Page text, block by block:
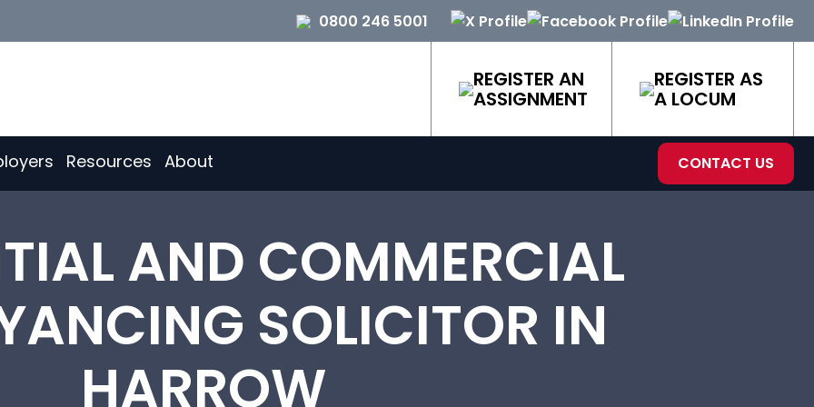
0800 246 5001
REGISTER AN
ASSIGNMENT
REGISTER AS
A LOCUM
Resources About CONTACT US
AND COMMERCIAL
SOLICITOR IN
HARROW